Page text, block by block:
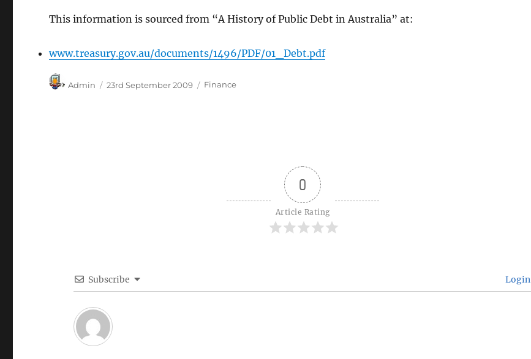
This information is sourced from “A History of Public Debt in Australia” at:
www.treasury.gov.au/documents/1496/PDF/01_Debt.pdf
Admin 23rd September 2009
Categories
Finance
0
Article Rating
Subscribe Login